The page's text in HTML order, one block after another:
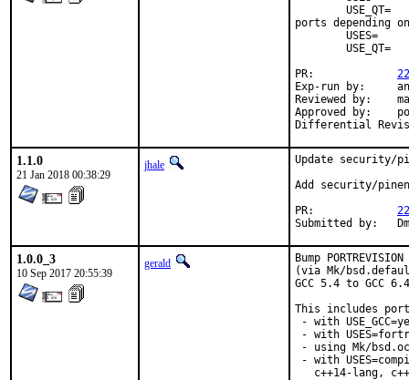
ports depending
Exp-run by:	antoine
Reviewed by:	mat
Approved by:	portmgr (antoine)
1.1.0
21 Jan 2018 00:38:29
jhale
Update security/
Add security/
1.0.0_3
10 Sep 2017 20:55:39
gerald
Bump
(via Mk/
GCC 5.4 to GCC
This includes
- with
- with
- using Mk/
- with
c++14-lang,